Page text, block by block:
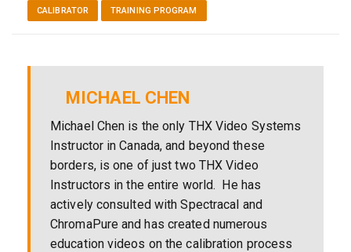
CALIBRATOR TRAINING PROGRAM
MICHAEL CHEN
Michael Chen is the only THX Video Systems
Instructor in Canada, and beyond these
borders, is one of just two THX Video
Instructors in the entire world. He has
actively consulted with Spectracal and
ChromaPure and has created numerous
education videos on the calibration process